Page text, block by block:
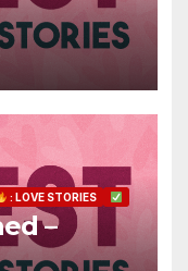
: LOVE STORIES
–